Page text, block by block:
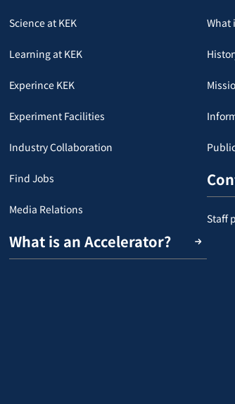
Science at KEK
Learning at KEK
Experince KEK
Experiment Facilities
Industry Collaboration
Find Jobs
Media Relations
What is an Accelerator?
What
Staff